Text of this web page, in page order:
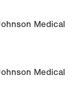
Medical
Medical